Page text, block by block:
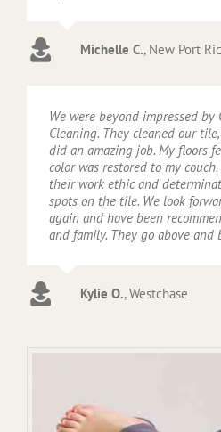
Michelle C., New Port
We were beyond impressed by
Cleaning. They cleaned our
did an amazing job. My floors
color was restored to my
their work ethic and
spots on the tile. We look
again and have been
and family. They go above and
Kylie O.,Westchase